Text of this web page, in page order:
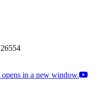
in a new window.